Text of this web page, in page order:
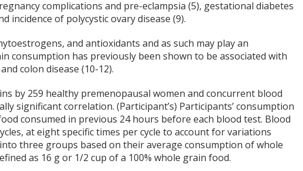
complications and pre-eclampsia (5), gestational diabetes
incidence of polycystic ovary disease (9).
and antioxidants and as such may play an
consumption has previously been shown to be associated with
colon disease (10-12).
by 259 healthy premenopausal women and concurrent blood
significant correlation. (Participant’s) Participants’ consumption
consumed in previous 24 hours before each blood test. Blood
at eight specific times per cycle to account for variations
three groups based on their average consumption of whole
as 16 g or 1/2 cup of a 100% whole grain food.